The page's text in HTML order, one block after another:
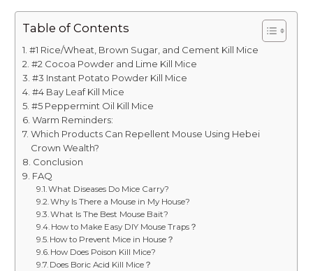
Table of Contents
#1 Rice/Wheat, Brown Sugar, and Cement Kill Mice
#2 Cocoa Powder and Lime Kill Mice
#3 Instant Potato Powder Kill Mice
#4 Bay Leaf Kill Mice
#5 Peppermint Oil Kill Mice
Warm Reminders:
Which Products Can Repellent Mouse Using Hebei
Crown Wealth?
Conclusion
FAQ
What Diseases Do Mice Carry?
Why Is There a Mouse in My House?
What Is The Best Mouse Bait?
How to Make Easy DIY Mouse Traps？
How to Prevent Mice in House？
How Does Poison Kill Mice?
Does Boric Acid Kill Mice？